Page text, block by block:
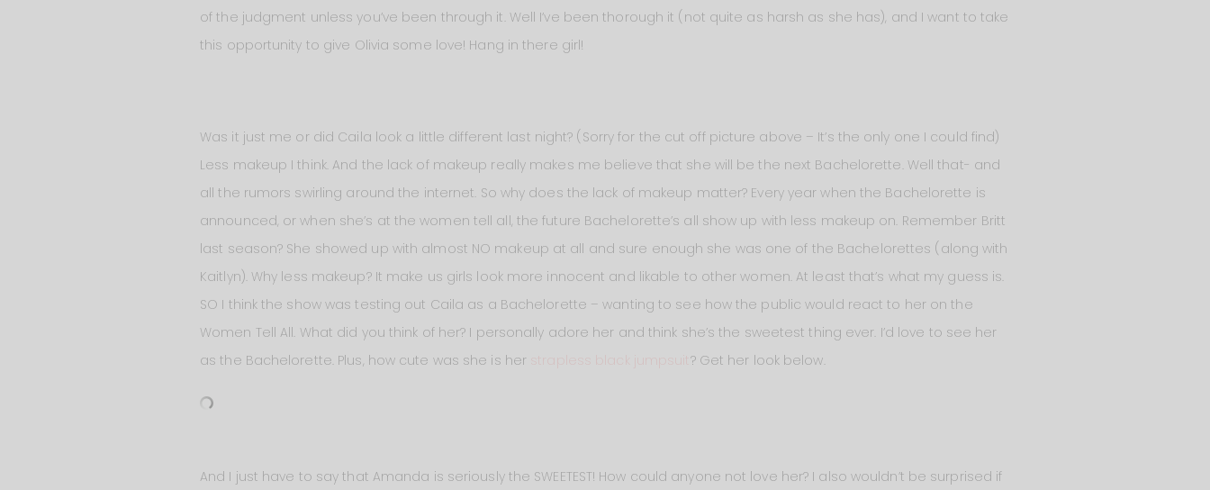
of the judgment unless you’ve been through it. Well I’ve been thorough it (not quite as harsh as she has), and I want to take
this opportunity to give Olivia some love! Hang in there girl!
Was it just me or did Caila look a little different last night? (Sorry for the cut off picture above – It’s the only one I could find)
Less makeup I think. And the lack of makeup really makes me believe that she will be the next Bachelorette. Well that- and
all the rumors swirling around the internet. So why does the lack of makeup matter? Every year when the Bachelorette is
announced, or when she’s at the women tell all, the future Bachelorette’s all show up with less makeup on. Remember Britt
last season? She showed up with almost NO makeup at all and sure enough she was one of the Bachelorettes (along with
Kaitlyn). Why less makeup? It make us girls look more innocent and likable to other women. At least that’s what my guess is.
SO I think the show was testing out Caila as a Bachelorette – wanting to see how the public would react to her on the
Women Tell All. What did you think of her? I personally adore her and think she’s the sweetest thing ever. I’d love to see her
as the Bachelorette. Plus, how cute was she is her
strapless black jumpsuit ? Get her look below.
And I just have to say that Amanda is seriously the SWEETEST! How could anyone not love her? I also wouldn’t be surprised if